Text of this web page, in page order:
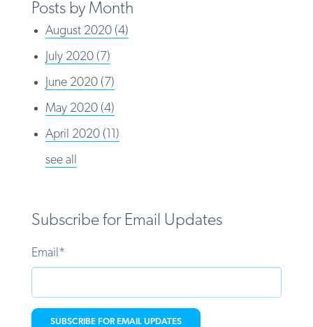
Posts by Month
August 2020 (4)
July 2020 (7)
June 2020 (7)
May 2020 (4)
April 2020 (11)
see all
Subscribe for Email Updates
Email*